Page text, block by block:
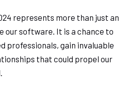
represents more than just an
our software. It is a chance to
professionals, gain invaluable
that could propel our